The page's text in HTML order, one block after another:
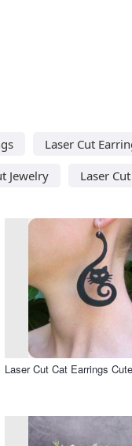
Laser Cut
Jewelry Laser
Laser Cut Cat Earrings